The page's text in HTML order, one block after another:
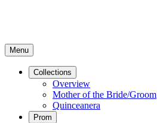
Menu
Collections
Overview
Mother of the Bride/Groom
Quinceanera
Prom